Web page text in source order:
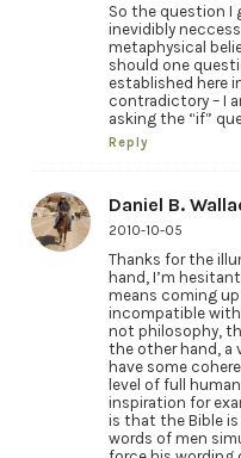
So the question I
inevidibly
metaphysical
should one
established here
contradictory – I
asking the “if”
Reply
Daniel B.
2010-10-05
Thanks for the
hand, I’m
means coming
incompatible
not philosophy,
the other hand, a
have some
level of full
inspiration for
is that the Bible
words of men